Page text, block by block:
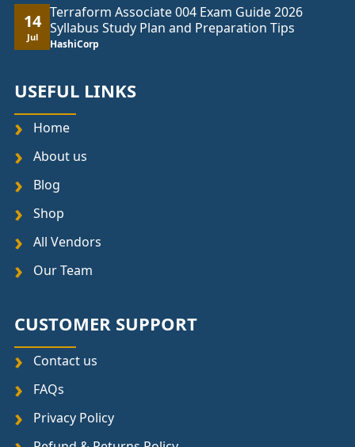
14
Jul
Terraform Associate 004 Exam Guide 2026
Syllabus Study Plan and Preparation Tips
HashiCorp
USEFUL LINKS
Home
About us
Blog
Shop
All Vendors
Our Team
CUSTOMER SUPPORT
Contact us
FAQs
Privacy Policy